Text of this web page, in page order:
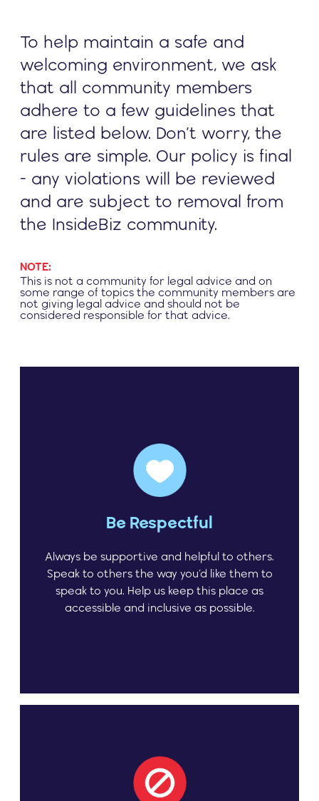
To help maintain a safe and
welcoming environment, we ask
that all community members
adhere to a few guidelines that
are listed below. Don’t worry, the
rules are simple. Our policy is final
- any violations will be reviewed
and are subject to removal from
the InsideBiz community.
NOTE:
This is not a community for legal advice and on
some range of topics the community members are
not giving legal advice and should not be
considered responsible for that advice.
Be Respectful
Always be supportive and helpful to others.
Speak to others the way you’d like them to
speak to you. Help us keep this place as
accessible and inclusive as possible.